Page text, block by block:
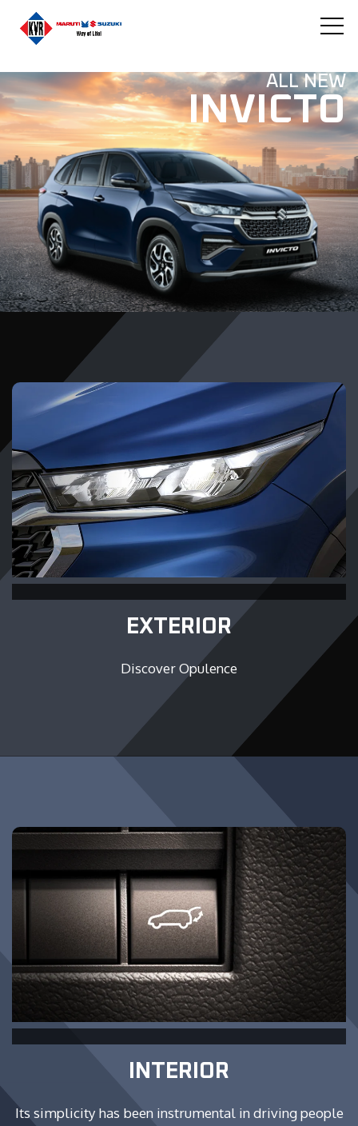
ALL NEW
INVICTO
EXTERIOR
Discover Opulence
INTERIOR
Its simplicity has been instrumental in driving people